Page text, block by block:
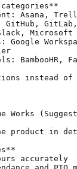
Asana,
Microsoft
Google
BambooHR,
Works
product in
accurately